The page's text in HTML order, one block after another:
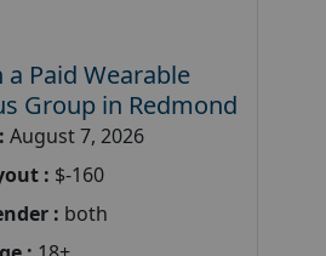
a Paid Wearable
Group in Redmond
August 7, 2026
: $-160
: both